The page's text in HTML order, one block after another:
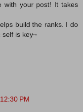
with your post! It takes
build the ranks. I do
self is key~
PM